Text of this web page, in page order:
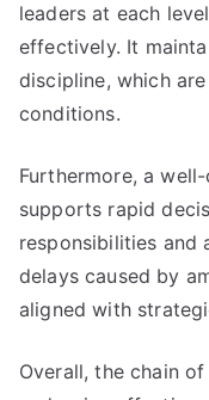
leaders at each
effectively. It
discipline, which
conditions.
Furthermore, a
supports rapid
responsibilities and
delays caused by
aligned with
Overall, the chain